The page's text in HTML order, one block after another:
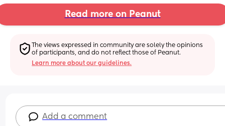
Read more on Peanut
The views expressed in community are solely the opinions
of participants, and do not reflect those of Peanut.
Learn more about our guidelines.
Add a comment